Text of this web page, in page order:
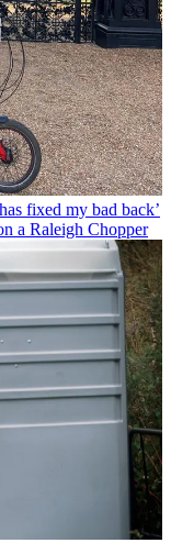
fixed my bad back’
a Raleigh Chopper